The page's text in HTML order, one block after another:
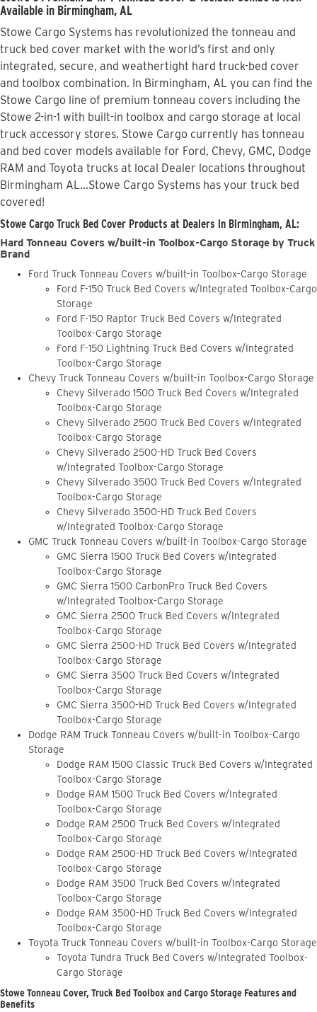
Available in Birmingham, AL
Stowe Cargo Systems has revolutionized the tonneau and
truck bed cover market with the world’s first and only
integrated, secure, and weathertight hard truck-bed cover
and toolbox combination. In Birmingham, AL you can find the
Stowe Cargo line of premium tonneau covers including the
Stowe 2-in-1 with built-in toolbox and cargo storage at local
truck accessory stores. Stowe Cargo currently has tonneau
and bed cover models available for Ford, Chevy, GMC, Dodge
RAM and Toyota trucks at local Dealer locations throughout
Birmingham AL...Stowe Cargo Systems has your truck bed
covered!
Stowe Cargo Truck Bed Cover Products at Dealers in Birmingham, AL:
Hard Tonneau Covers w/built-in Toolbox-Cargo Storage by Truck
Brand
Ford Truck Tonneau Covers w/built-in Toolbox-Cargo Storage
Ford F-150 Truck Bed Covers w/Integrated Toolbox-Cargo
Storage
Ford F-150 Raptor Truck Bed Covers w/Integrated
Toolbox-Cargo Storage
Ford F-150 Lightning Truck Bed Covers w/Integrated
Toolbox-Cargo Storage
Chevy Truck Tonneau Covers w/built-in Toolbox-Cargo Storage
Chevy Silverado 1500 Truck Bed Covers w/Integrated
Toolbox-Cargo Storage
Chevy Silverado 2500 Truck Bed Covers w/Integrated
Toolbox-Cargo Storage
Chevy Silverado 2500-HD Truck Bed Covers
w/Integrated Toolbox-Cargo Storage
Chevy Silverado 3500 Truck Bed Covers w/Integrated
Toolbox-Cargo Storage
Chevy Silverado 3500-HD Truck Bed Covers
w/Integrated Toolbox-Cargo Storage
GMC Truck Tonneau Covers w/built-in Toolbox-Cargo Storage
GMC Sierra 1500 Truck Bed Covers w/Integrated
Toolbox-Cargo Storage
GMC Sierra 1500 CarbonPro Truck Bed Covers
w/Integrated Toolbox-Cargo Storage
GMC Sierra 2500 Truck Bed Covers w/Integrated
Toolbox-Cargo Storage
GMC Sierra 2500-HD Truck Bed Covers w/Integrated
Toolbox-Cargo Storage
GMC Sierra 3500 Truck Bed Covers w/Integrated
Toolbox-Cargo Storage
GMC Sierra 3500-HD Truck Bed Covers w/Integrated
Toolbox-Cargo Storage
Dodge RAM Truck Tonneau Covers w/built-in Toolbox-Cargo
Storage
Dodge RAM 1500 Classic Truck Bed Covers w/Integrated
Toolbox-Cargo Storage
Dodge RAM 1500 Truck Bed Covers w/Integrated
Toolbox-Cargo Storage
Dodge RAM 2500 Truck Bed Covers w/Integrated
Toolbox-Cargo Storage
Dodge RAM 2500-HD Truck Bed Covers w/Integrated
Toolbox-Cargo Storage
Dodge RAM 3500 Truck Bed Covers w/Integrated
Toolbox-Cargo Storage
Dodge RAM 3500-HD Truck Bed Covers w/Integrated
Toolbox-Cargo Storage
Toyota Truck Tonneau Covers w/built-in Toolbox-Cargo Storage
Toyota Tundra Truck Bed Covers w/Integrated Toolbox-
Cargo Storage
Stowe Tonneau Cover, Truck Bed Toolbox and Cargo Storage Features and
Benefits